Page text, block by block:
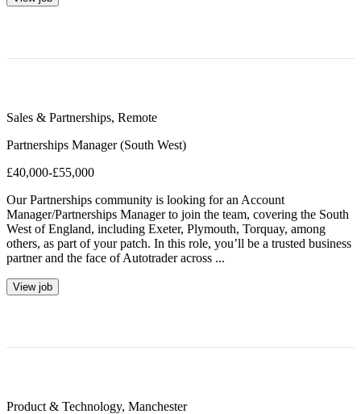
Sales & Partnerships, Remote
Partnerships Manager (South West)
£40,000-£55,000
Our Partnerships community is looking for an Account
Manager/Partnerships Manager to join the team, covering the South
West of England, including Exeter, Plymouth, Torquay, among
others, as part of your patch. In this role, you’ll be a trusted business
partner and the face of Autotrader across ...
View job
Product & Technology, Manchester